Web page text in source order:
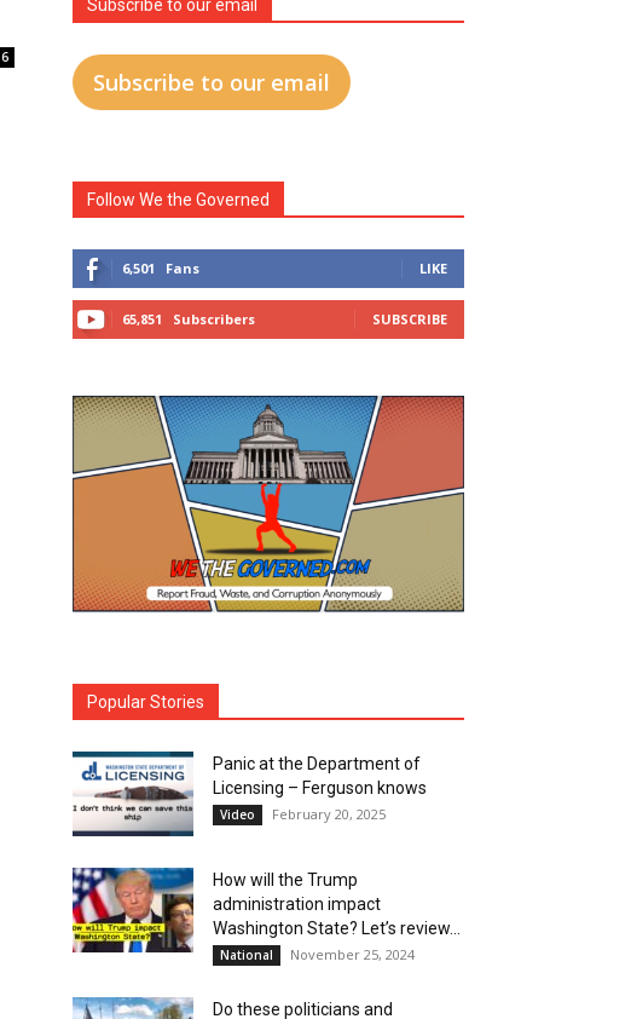
6
Subscribe to our email
Subscribe to our email
Follow We the Governed
6,501 Fans LIKE
65,851 Subscribers SUBSCRIBE
Popular Stories
Panic at the Department of
Licensing – Ferguson knows
Video February 20, 2025
How will the Trump
administration impact
Washington State? Let’s review…
National November 25, 2024
Do these politicians and